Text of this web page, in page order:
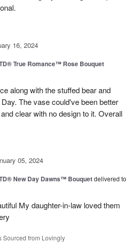
16, 2024
True Romance™ Rose Bouquet
along with the stuffed bear and
The vase could've been better
clear with no design to it. Overall
05, 2024
New Day Dawns™ Bouquetdelivered to
My daughter-in-law loved them
Sourced from Lovingly